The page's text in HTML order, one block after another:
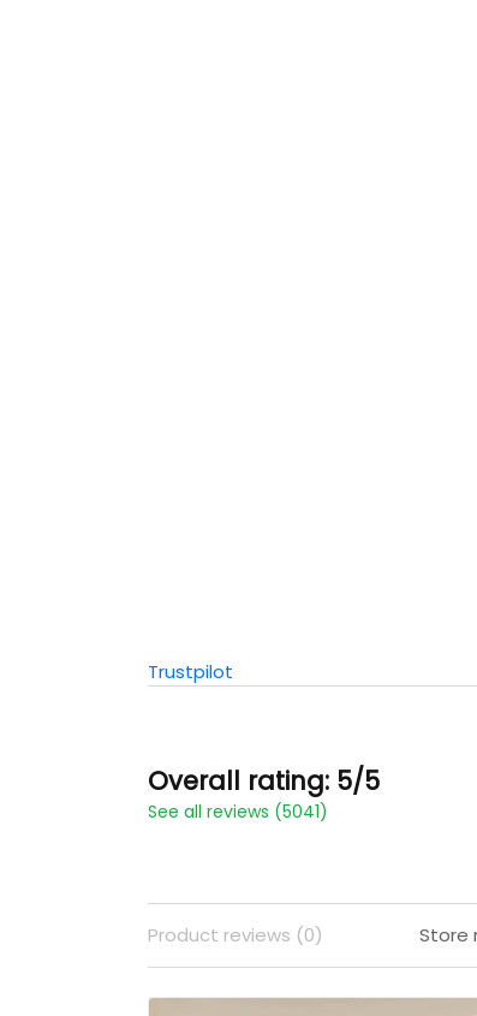
Trustpilot
Overall rating: 5/5
See all reviews (5041)
Product reviews (0) Store